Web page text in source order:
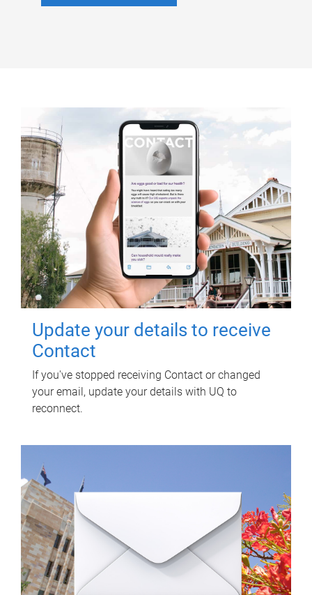
Update your details to receive
Contact
If you've stopped receiving Contact or changed
your email, update your details with UQ to
reconnect.